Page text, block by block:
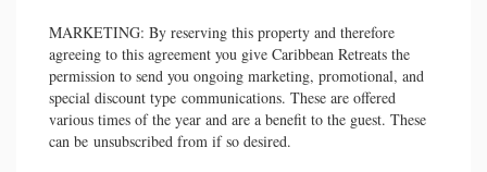
MARKETING: By reserving this property and therefore
agreeing to this agreement you give Caribbean Retreats the
permission to send you ongoing marketing, promotional, and
special discount type communications. These are offered
various times of the year and are a benefit to the guest. These
can be unsubscribed from if so desired.